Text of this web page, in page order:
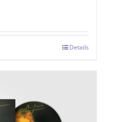
Details